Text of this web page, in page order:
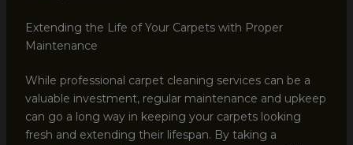
Extending the Life of Your Carpets with Proper
Maintenance
While professional carpet cleaning services can be a
valuable investment, regular maintenance and upkeep
can go a long way in keeping your carpets looking
fresh and extending their lifespan. By taking a